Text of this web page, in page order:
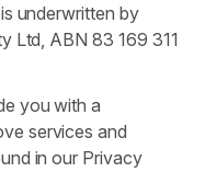
underwritten by
Ltd, ABN 83 169 311
you with a
services and
in our Privacy